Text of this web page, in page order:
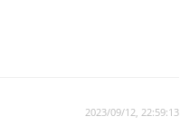
2023/09/12, 22:59:13